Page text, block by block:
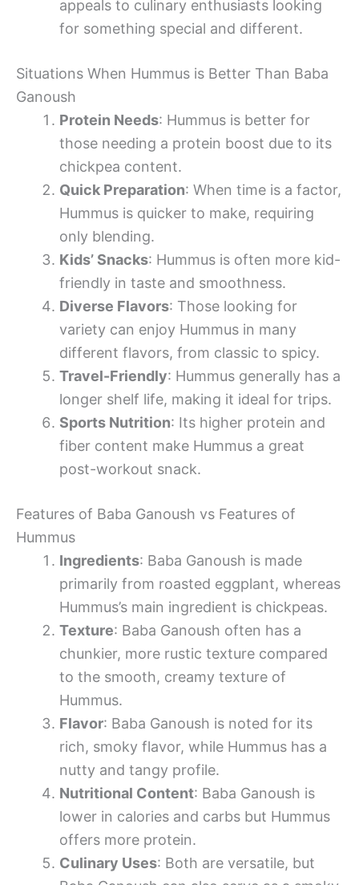
appeals to culinary enthusiasts looking
for something special and different.
Situations When Hummus is Better Than Baba
Ganoush
Protein Needs: Hummus is better for
those needing a protein boost due to its
chickpea content.
Quick Preparation: When time is a factor,
Hummus is quicker to make, requiring
only blending.
Kids’ Snacks: Hummus is often more kid-
friendly in taste and smoothness.
Diverse Flavors: Those looking for
variety can enjoy Hummus in many
different flavors, from classic to spicy.
Travel-Friendly: Hummus generally has a
longer shelf life, making it ideal for trips.
Sports Nutrition: Its higher protein and
fiber content make Hummus a great
post-workout snack.
Features of Baba Ganoush vs Features of
Hummus
Ingredients: Baba Ganoush is made
primarily from roasted eggplant, whereas
Hummus’s main ingredient is chickpeas.
Texture: Baba Ganoush often has a
chunkier, more rustic texture compared
to the smooth, creamy texture of
Hummus.
Flavor: Baba Ganoush is noted for its
rich, smoky flavor, while Hummus has a
nutty and tangy profile.
Nutritional Content: Baba Ganoush is
lower in calories and carbs but Hummus
offers more protein.
Culinary Uses: Both are versatile, but